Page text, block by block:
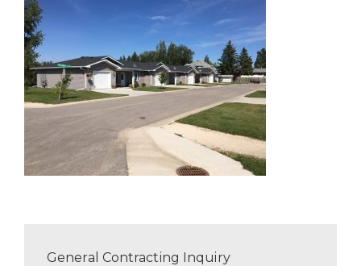
General Contracting Inquiry